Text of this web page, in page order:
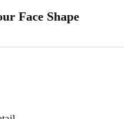
Face Shape